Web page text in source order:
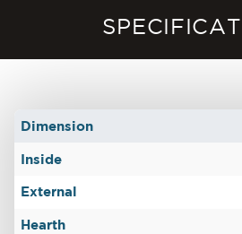
Dimension
Inside
External
Hearth